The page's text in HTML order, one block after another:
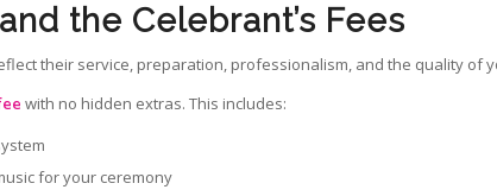
the Celebrant’s Fees
their service, preparation, professionalism, and the quality of
with no hidden extras. This includes:
for your ceremony